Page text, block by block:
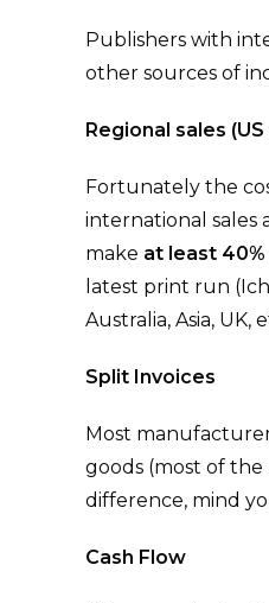
Publishers with
other sources of
Regional sales
Fortunately the
international sales
make at least
latest print run
Australia, Asia, UK,
Split Invoices
Most
goods (most of the
difference, mind
Cash Flow